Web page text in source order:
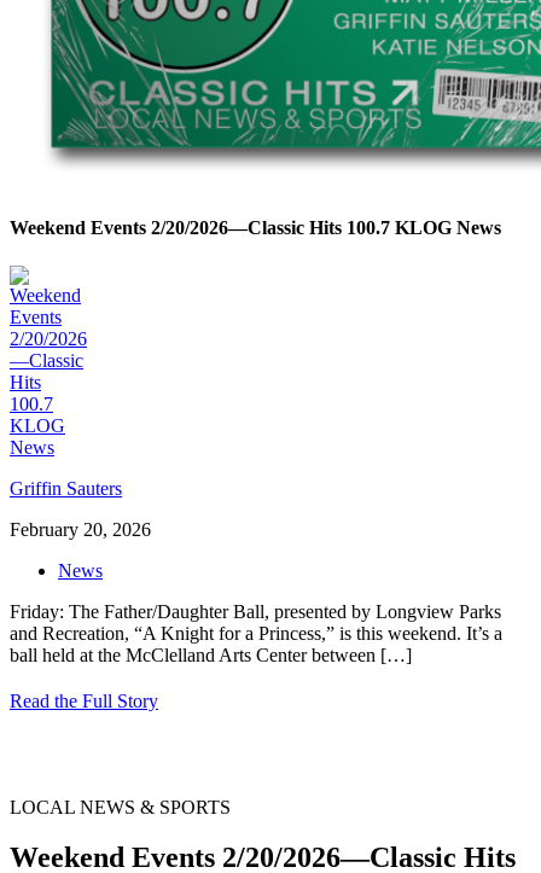
Weekend Events 2/20/2026—Classic Hits 100.7 KLOG News
Griffin Sauters
February 20, 2026
News
Friday: The Father/Daughter Ball, presented by Longview Parks
and Recreation, “A Knight for a Princess,” is this weekend. It’s a
ball held at the McClelland Arts Center between […]
Read the Full Story
LOCAL NEWS & SPORTS
Weekend Events 2/20/2026—Classic Hits